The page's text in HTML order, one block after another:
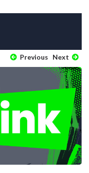
Previous Next